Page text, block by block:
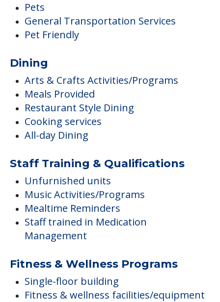
Pets
General Transportation Services
Pet Friendly
Dining
Arts & Crafts Activities/Programs
Meals Provided
Restaurant Style Dining
Cooking services
All-day Dining
Staff Training & Qualifications
Unfurnished units
Music Activities/Programs
Mealtime Reminders
Staff trained in Medication
Management
Fitness & Wellness Programs
Single-floor building
Fitness & wellness facilities/equipment